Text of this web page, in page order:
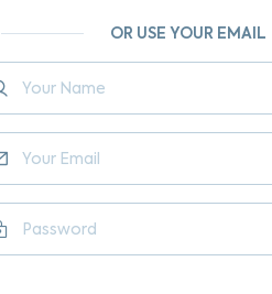
OR USE YOUR EMAIL